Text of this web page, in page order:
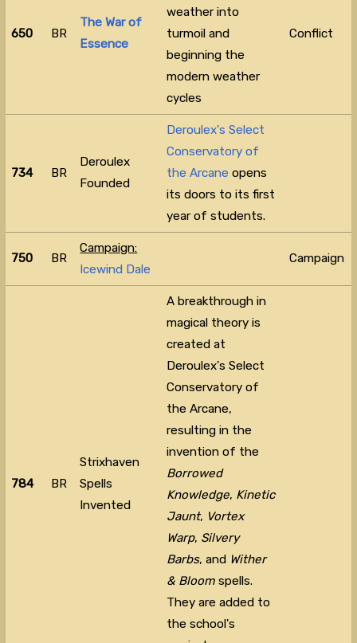
650 BR
The War of
Essence
weather into
turmoil and
beginning the
modern weather
cycles
Conflict
734 BR
Deroulex
Founded
Deroulex's Select
Conservatory of
the Arcane opens
its doors to its first
year of students.
750 BR
Campaign:
Icewind Dale
Campaign
784 BR
Strixhaven
Spells
Invented
A breakthrough in
magical theory is
created at
Deroulex's Select
Conservatory of
the Arcane,
resulting in the
invention of the
Borrowed
Knowledge, Kinetic
Jaunt, Vortex
Warp, Silvery
Barbs, and Wither
& Bloom spells.
They are added to
the school's